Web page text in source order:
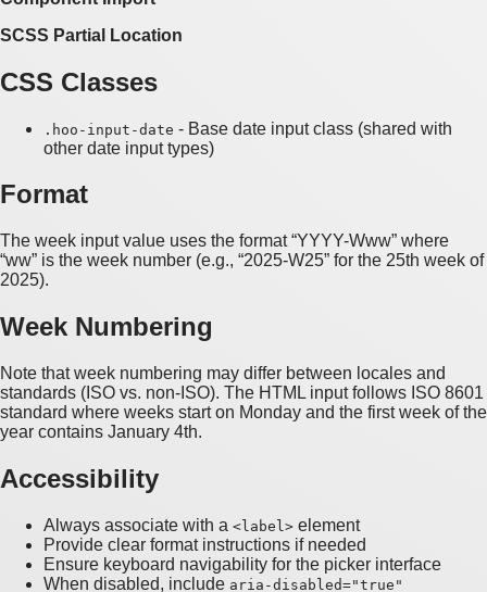
SCSS Partial Location
CSS Classes
.hoo-input-date - Base date input class (shared with
other date input types)
Format
The week input value uses the format “YYYY-Www” where
“ww” is the week number (e.g., “2025-W25” for the 25th week of
2025).
Week Numbering
Note that week numbering may differ between locales and
standards (ISO vs. non-ISO). The HTML input follows ISO 8601
standard where weeks start on Monday and the first week of the
year contains January 4th.
Accessibility
Always associate with a <label> element
Provide clear format instructions if needed
Ensure keyboard navigability for the picker interface
When disabled, include aria-disabled="true"